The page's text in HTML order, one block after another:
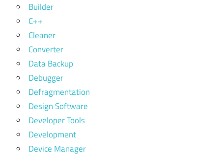
Builder
C++
Cleaner
Converter
Data Backup
Debugger
Defragmentation
Design Software
Developer Tools
Development
Device Manager